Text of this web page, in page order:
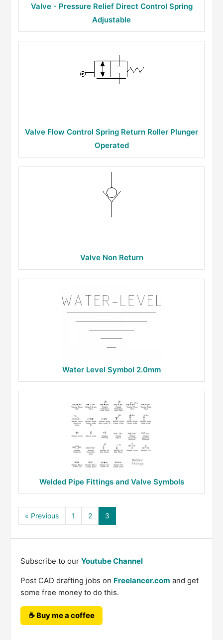
Valve - Pressure Relief Direct Control Spring
Adjustable
Valve Flow Control Spring Return Roller Plunger
Operated
Valve Non Return
Water Level Symbol 2.0mm
Welded Pipe Fittings and Valve Symbols
« Previous 1 2 3
Subscribe to our Youtube Channel
Post CAD drafting jobs on Freelancer.com and get
some free money to do this.
☕ Buy me a coffee